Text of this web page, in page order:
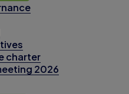
charter
2026